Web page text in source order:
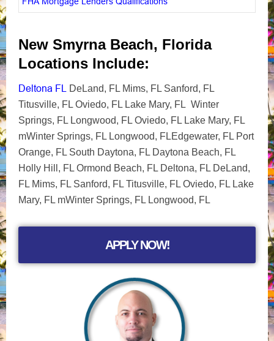
New Smyrna Beach, Florida
Locations Include:
Deltona FL
DeLand, FL Mims, FL Sanford, FL
Titusville, FL Oviedo, FL Lake Mary, FL Winter
Springs, FL Longwood, FL Oviedo, FL Lake Mary, FL
mWinter Springs, FL Longwood, FLEdgewater, FL Port
Orange, FL South Daytona, FL Daytona Beach, FL
Holly Hill, FL Ormond Beach, FL Deltona, FL DeLand,
FL Mims, FL Sanford, FL Titusville, FL Oviedo, FL Lake
Mary, FL mWinter Springs, FL Longwood, FL
APPLY NOW!